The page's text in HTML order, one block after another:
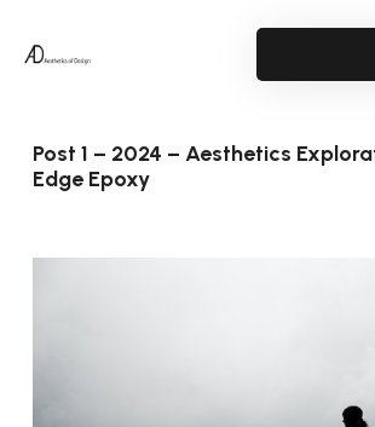
Post 1 – 2024 – Aesthetics
Edge Epoxy